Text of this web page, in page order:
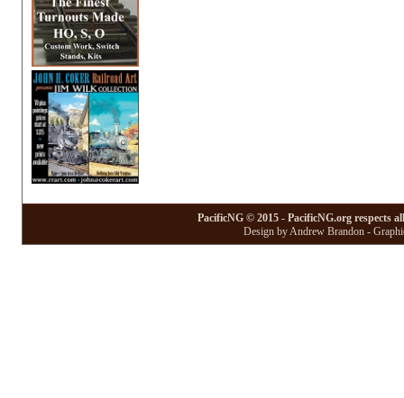
PacificNG © 2015 - PacificNG.org respects
Design by Andrew Brandon -